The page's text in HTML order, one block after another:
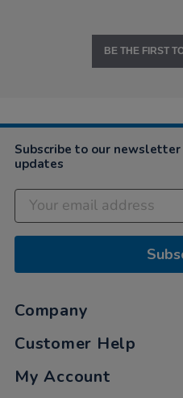
BE THE FIRST
Subscribe to our
updates
Company
Customer Help
My Account